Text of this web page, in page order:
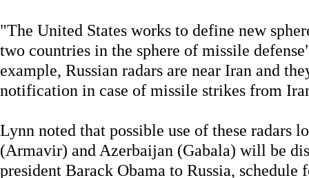
"The United States works to define new
two countries in the sphere of missile
example, Russian radars are near Iran and
notification in case of missile strikes from
Lynn noted that possible use of these radars
(Armavir) and Azerbaijan (Gabala) will be
president Barack Obama to Russia, schedule